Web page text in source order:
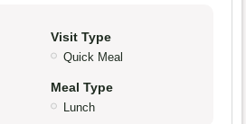
Visit Type
Quick Meal
Meal Type
Lunch